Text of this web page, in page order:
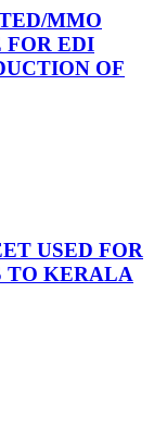
MMO
FOR EDI
OF
USED FOR
TO KERALA